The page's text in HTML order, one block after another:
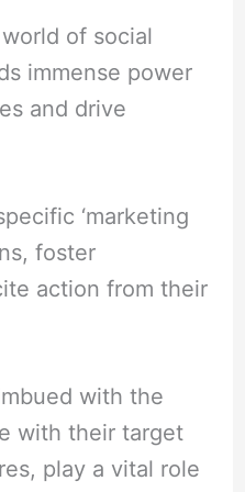
of social
immense power
and drive
‘marketing
foster
action from their
with the
with their target
play a vital role